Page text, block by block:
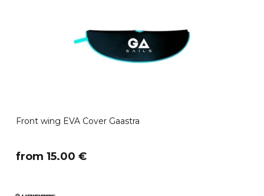
Front wing EVA Cover Gaastra
​from 15.00 €